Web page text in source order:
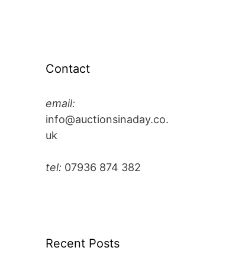
Contact
email:
info@auctionsinaday.co.
uk
tel: 07936 874 382
Recent Posts